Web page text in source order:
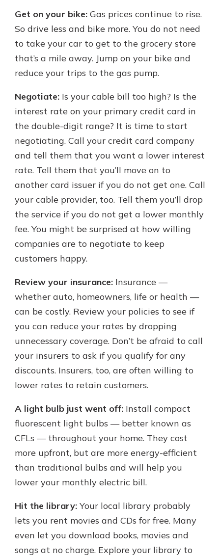
Get on your bike: Gas prices continue to rise.
So drive less and bike more. You do not need
to take your car to get to the grocery store
that’s a mile away. Jump on your bike and
reduce your trips to the gas pump.
Negotiate: Is your cable bill too high? Is the
interest rate on your primary credit card in
the double-digit range? It is time to start
negotiating. Call your credit card company
and tell them that you want a lower interest
rate. Tell them that you’ll move on to
another card issuer if you do not get one. Call
your cable provider, too. Tell them you’ll drop
the service if you do not get a lower monthly
fee. You might be surprised at how willing
companies are to negotiate to keep
customers happy.
Review your insurance: Insurance —
whether auto, homeowners, life or health —
can be costly. Review your policies to see if
you can reduce your rates by dropping
unnecessary coverage. Don’t be afraid to call
your insurers to ask if you qualify for any
discounts. Insurers, too, are often willing to
lower rates to retain customers.
A light bulb just went off: Install compact
fluorescent light bulbs — better known as
CFLs — throughout your home. They cost
more upfront, but are more energy-efficient
than traditional bulbs and will help you
lower your monthly electric bill.
Hit the library: Your local library probably
lets you rent movies and CDs for free. Many
even let you download books, movies and
songs at no charge. Explore your library to